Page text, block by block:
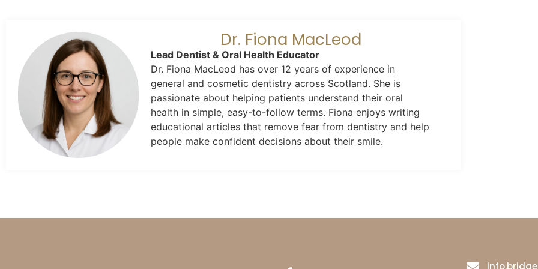
Dr. Fiona MacLeod
Lead Dentist & Oral Health Educator
Dr. Fiona MacLeod has over 12 years of experience in
general and cosmetic dentistry across Scotland. She is
passionate about helping patients understand their oral
health in simple, easy-to-follow terms. Fiona enjoys writing
educational articles that remove fear from dentistry and help
people make confident decisions about their smile.